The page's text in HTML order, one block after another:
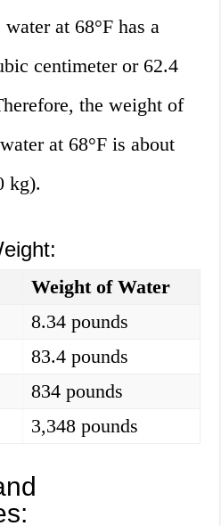
at 68°F has a
centimeter or 62.4
the weight of
at 68°F is about
kg).
Weight of Water
8.34 pounds
83.4 pounds
834 pounds
3,348 pounds